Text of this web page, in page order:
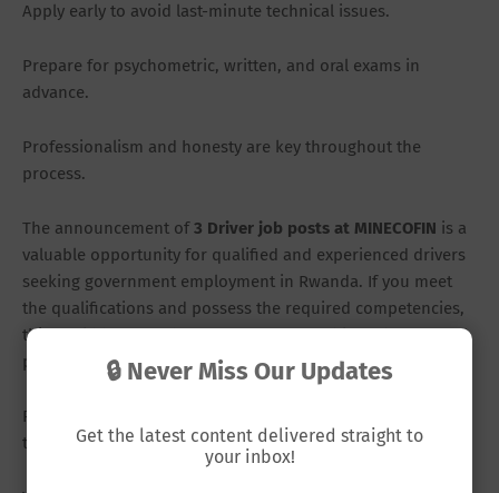
Apply early to avoid last-minute technical issues.
Prepare for psychometric, written, and oral exams in
advance.
Professionalism and honesty are key throughout the
process.
The announcement of3 Driver job posts at MINECOFIN is a
valuable opportunity for qualified and experienced drivers
seeking government employment in Rwanda. If you meet
the qualifications and possess the required competencies,
this could be your chance to secure a stable and respected
position.
Remember, the deadline is
the last day.
🔒 Never Miss Our Updates
Get the latest content delivered straight to
your inbox!